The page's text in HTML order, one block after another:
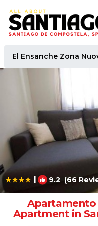
El Ensanche Zona
| 9.2 (66
Apartment in